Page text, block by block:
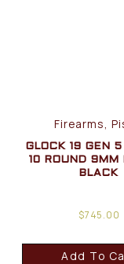
Firearms,
GLOCK 19 GEN
10 ROUND 9MM
BLACK
$745.00
Add To